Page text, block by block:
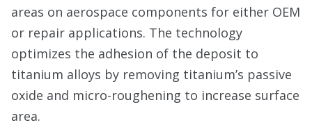
areas on aerospace components for either OEM
or repair applications. The technology
optimizes the adhesion of the deposit to
titanium alloys by removing titanium’s passive
oxide and micro-roughening to increase surface
area.